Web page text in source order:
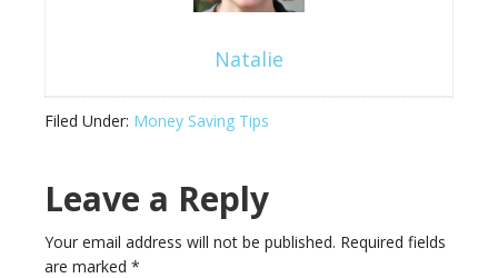
Natalie
Filed Under: Money Saving Tips
Leave a Reply
Your email address will not be published. Required fields
are marked *